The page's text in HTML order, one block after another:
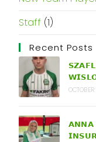
Staff (1)
Recent Posts
𝗔𝗡𝗡𝗔